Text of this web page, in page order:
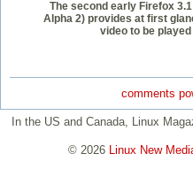
The second early Firefox
Alpha 2) provides at first
video to be
comments
In the US and Canada, Linux
© 2026 Linux New